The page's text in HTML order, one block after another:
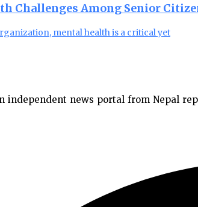
Challenges Among Senior
mental health is a critical yet
independent news portal from Nepal